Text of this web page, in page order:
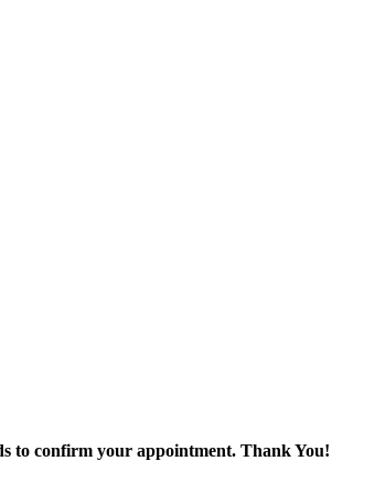
to confirm your appointment. Thank You!